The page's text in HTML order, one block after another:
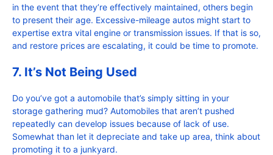
in the event that they’re effectively maintained, others begin
to present their age. Excessive-mileage autos might start to
expertise extra vital engine or transmission issues. If that is so,
and restore prices are escalating, it could be time to promote.
7. It’s Not Being Used
Do you’ve got a automobile that’s simply sitting in your
storage gathering mud? Automobiles that aren’t pushed
repeatedly can develop issues because of lack of use.
Somewhat than let it depreciate and take up area, think about
promoting it to a junkyard.